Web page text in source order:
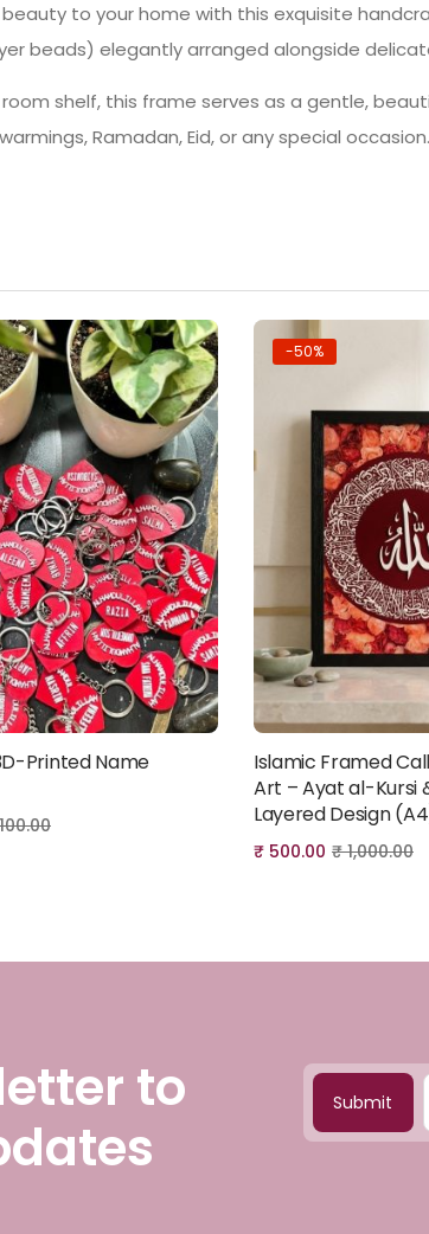
to your home with this exquisite
beads) elegantly arranged alongside
shelf, this frame serves as a gentle,
Ramadan, Eid, or any special occasion.
Add to cart
Printed Name
Add to
-50%
Islamic Framed
Art – Ayat al-Kursi
Layered Design
₹ 500.00 ₹1,000.00
to
Submit